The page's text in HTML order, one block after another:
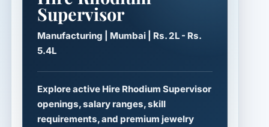
Supervisor
Manufacturing | Mumbai | Rs. 2L - Rs.
5.4L
Explore active Hire Rhodium Supervisor
openings, salary ranges, skill
requirements, and premium jewelry